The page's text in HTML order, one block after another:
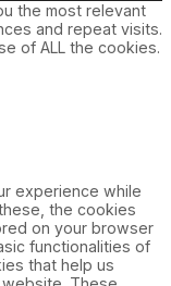
the most relevant
and repeat visits.
of ALL the cookies.
experience while
the cookies
on your browser
functionalities of
that help us